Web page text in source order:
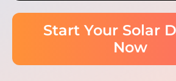
Start Your Solar
Now